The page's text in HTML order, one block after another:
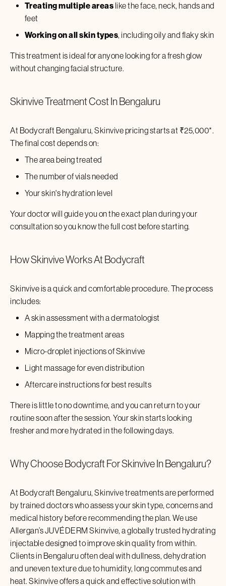
Treating multiple areaslike the face, neck, hands and
feet
Working on all skin types , including oily and flaky skin
This treatment is ideal for anyone looking for a fresh glow
without changing facial structure.
SkinviveTreatment Cost In Bengaluru
At Bodycraft Bengaluru Skinvivepricing starts at ₹25,000*.
The final cost depends on:
The area being treated
The number of vials needed
Your skin's hydration level
Your doctor will guide you on the exact plan during your
consultation so you know the full cost before starting.
HowSkinviveWorks At Bodycraft
Skinviveis a quick and comfortable procedure. The process
includes:
A skin assessment with a dermatologist
Mapping the treatment areas
Micro-droplet injections ofSkinvive
Light massage for even distribution
Aftercare instructions for best results
There is little to no downtime, and you can return to your
routine soon after the session. Your skin starts looking
fresher and more hydrated in the following days.
Why Choose Bodycraft ForSkinviveIn Bengaluru?
At Bodycraft Bengaluru Skinvivetreatments are performed
by trained doctors who assess your skin type, concerns and
medical history before recommending the plan. We use
Allergan’s JUVÉDERM Skinvive , a globally trusted hydrating
injectable designed to improve skin quality from within.
Clients in Bengaluru often deal with dullness, dehydration
and uneven texture due to humidity, long commutes and
heat. Skinviveoffers a quick and effective solution with